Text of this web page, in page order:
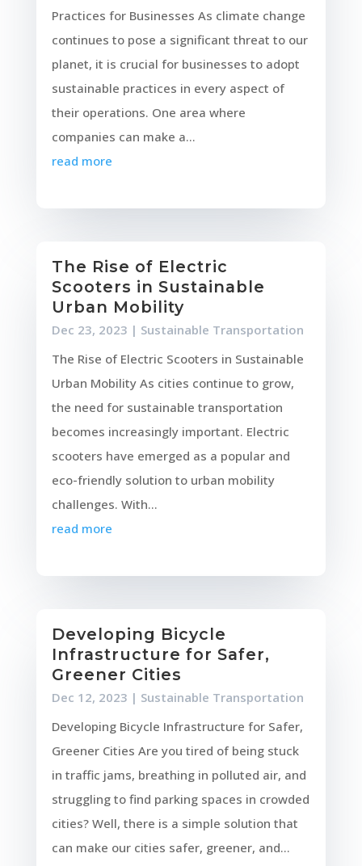
Practices for Businesses As climate change
continues to pose a significant threat to our
planet, it is crucial for businesses to adopt
sustainable practices in every aspect of
their operations. One area where
companies can make a...
read more
The Rise of Electric
Scooters in Sustainable
Urban Mobility
Dec 23, 2023 | Sustainable Transportation
The Rise of Electric Scooters in Sustainable
Urban Mobility As cities continue to grow,
the need for sustainable transportation
becomes increasingly important. Electric
scooters have emerged as a popular and
eco-friendly solution to urban mobility
challenges. With...
read more
Developing Bicycle
Infrastructure for Safer,
Greener Cities
Dec 12, 2023 | Sustainable Transportation
Developing Bicycle Infrastructure for Safer,
Greener Cities Are you tired of being stuck
in traffic jams, breathing in polluted air, and
struggling to find parking spaces in crowded
cities? Well, there is a simple solution that
can make our cities safer, greener, and...